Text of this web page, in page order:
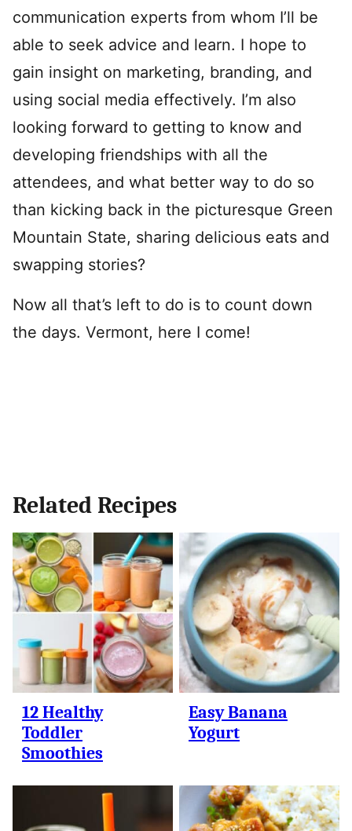
communication experts from whom I’ll be
able to seek advice and learn. I hope to
gain insight on marketing, branding, and
using social media effectively. I’m also
looking forward to getting to know and
developing friendships with all the
attendees, and what better way to do so
than kicking back in the picturesque Green
Mountain State, sharing delicious eats and
swapping stories?
Now all that’s left to do is to count down
the days. Vermont, here I come!
Related Recipes
12 Healthy
Toddler
Smoothies
Easy Banana
Yogurt